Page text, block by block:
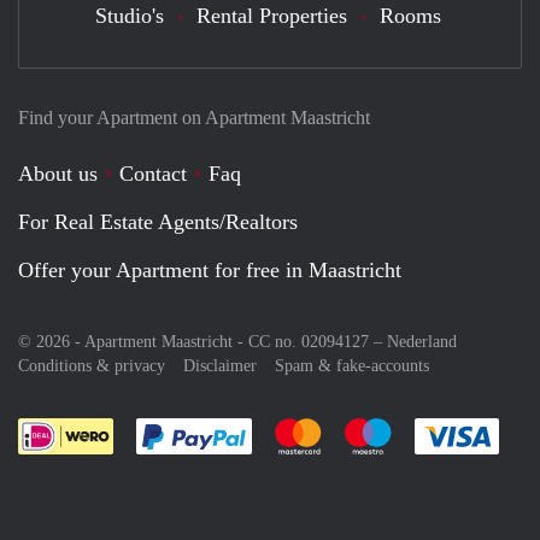
Find your Apartment on Apartment Maastricht
About us Contact
Faq
For Real Estate Agents/Realtors
Offer your Apartment for free in Maastricht
© 2026 - Apartment Maastricht - CC no. 02094127 – Nederland
Conditions & privacy
Disclaimer Spam & fake-accounts
Pay easily with :payment method
Pay easily with :payment
Pay easily with
Studio's Rental Properties Rooms